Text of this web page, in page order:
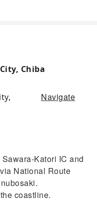
Chiba
Navigate
Katori IC and
National Route
coastline.